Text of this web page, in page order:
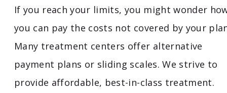
If you reach your limits, you might wonder
you can pay the costs not covered by your
Many treatment centers offer alternative
payment plans or sliding scales. We strive to
provide affordable, best-in-class treatment.